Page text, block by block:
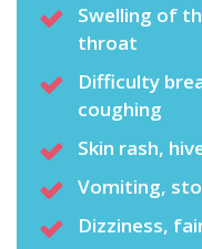
Swelling of
throat
Difficulty
coughing
Skin rash,
Vomiting,
Dizziness,